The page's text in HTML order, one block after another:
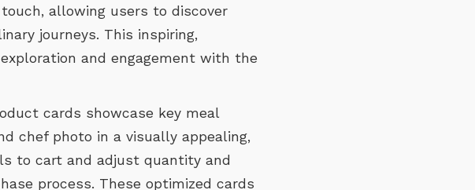
allowing users to discover
journeys. This inspiring,
and engagement with the
cards showcase key meal
chef photo in a visually appealing,
to cart and adjust quantity and
process. These optimized cards